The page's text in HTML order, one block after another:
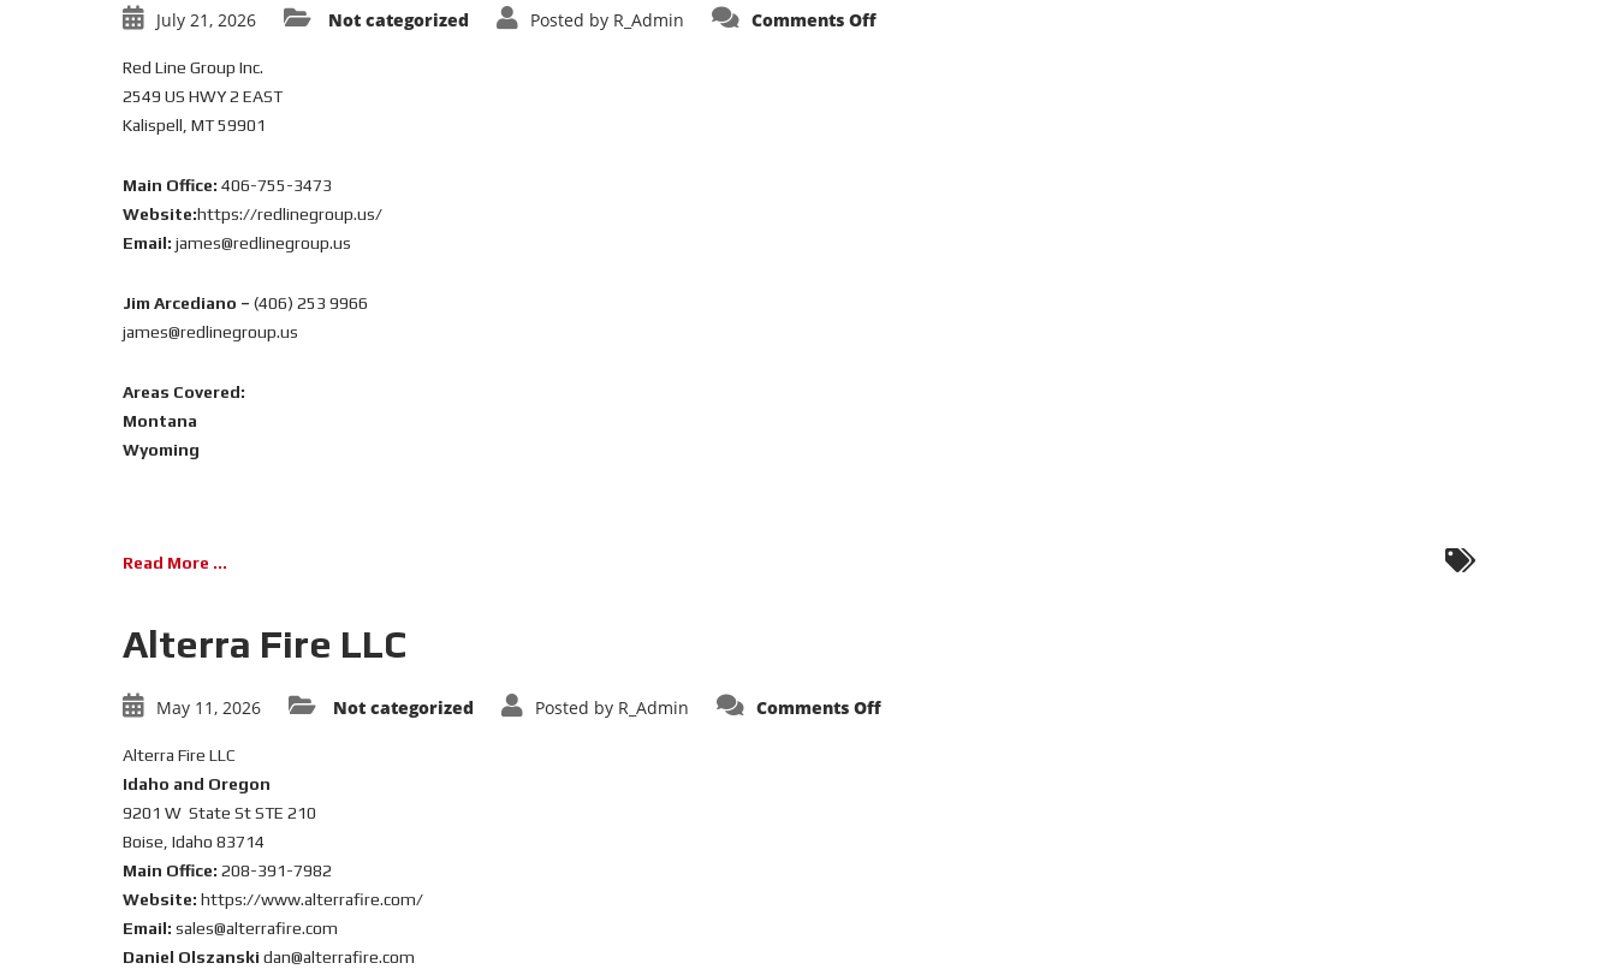
July 21, 2026 Not categorized Posted by R_Admin Comments Offon
Red Line Group Inc.
2549 US HWY 2 EAST
Kalispell, MT 59901
Main Office: 406-755-3473
Website:https://redlinegroup.us/
Email: james@redlinegroup.us
Jim Arcediano – (406) 253 9966
james@redlinegroup.us
Areas Covered:
Montana
Wyoming
Read More ...
Alterra Fire LLC
May 11, 2026 Not categorized Posted by R_Admin Comments Offon
Alterra Fire LLC
Idaho and Oregon
9201 W State St STE 210
Boise, Idaho 83714
Main Office: 208-391-7982
Website: https://www.alterrafire.com/
Email: sales@alterrafire.com
Daniel Olszanski dan@alterrafire.com